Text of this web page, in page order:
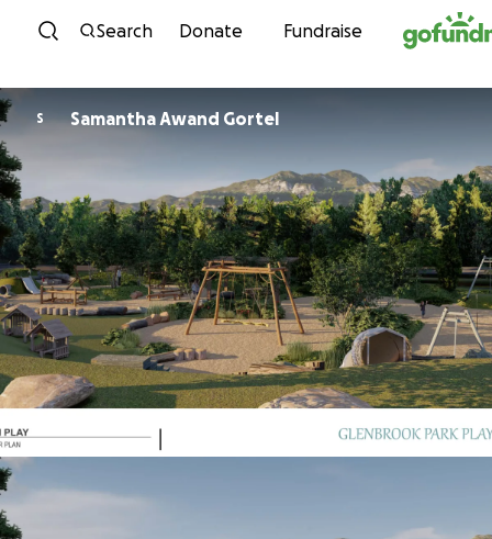
Skip to content
Search Donate Fundraise
S Samantha Awand Gortel